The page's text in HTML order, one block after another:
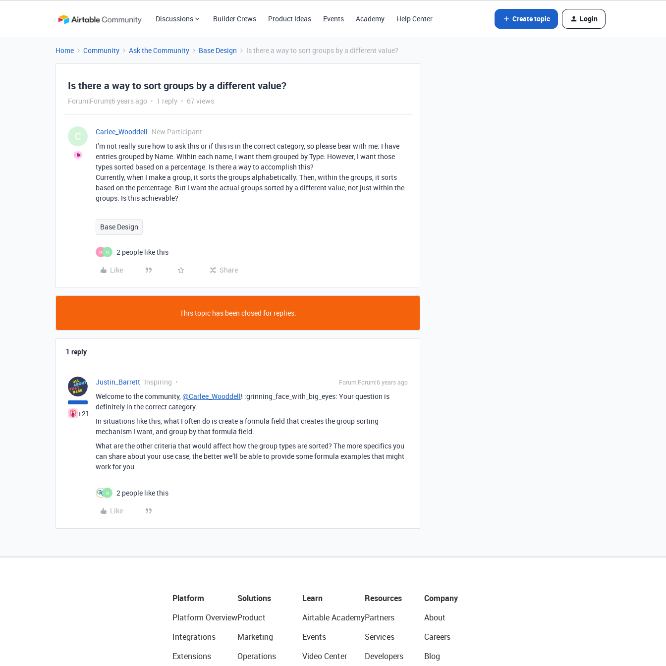
Discussions Builder Crews Product Ideas Events Academy Help Center Create topic Login
Home Community Ask the Community Base Design Is there a way to sort groups by a different value?
Is there a way to sort groups by a different value?
Forum|Forum|6 years ago 1 reply 67 views
C Carlee_Wooddell New Participant
I’m not really sure how to ask this or if this is in the correct category, so please bear with me. I have
entries grouped by Name. Within each name, I want them grouped by Type. However, I want those
types sorted based on a percentage. Is there a way to accomplish this?
Currently, when I make a group, it sorts the groups alphabetically. Then, within the groups, it sorts
based on the percentage. But I want the actual groups sorted by a different value, not just within the
groups. Is this achievable?
Base Design
M N
2 people like this
Like
Share
This topic has been closed for replies.
1 reply
+21
Justin_Barrett Inspiring Forum|Forum|6 years ago
Welcome to the community,@Carlee_Wooddell! :grinning_face_with_big_eyes: Your question is
definitely in the correct category.
In situations like this, what I often do is create a formula field that creates the group sorting
mechanism I want, and group by that formula field.
What are the other criteria that would affect how the group types are sorted? The more specifics you
can share about your use case, the better we’ll be able to provide some formula examples that might
work for you.
N
2 people like this
Like
Platform
Platform Overview
Integrations
Extensions
Solutions
Product
Marketing
Operations
Learn
Airtable Academy
Events
Video Center
Resources
Partners
Services
Developers
Company
About
Careers
Blog